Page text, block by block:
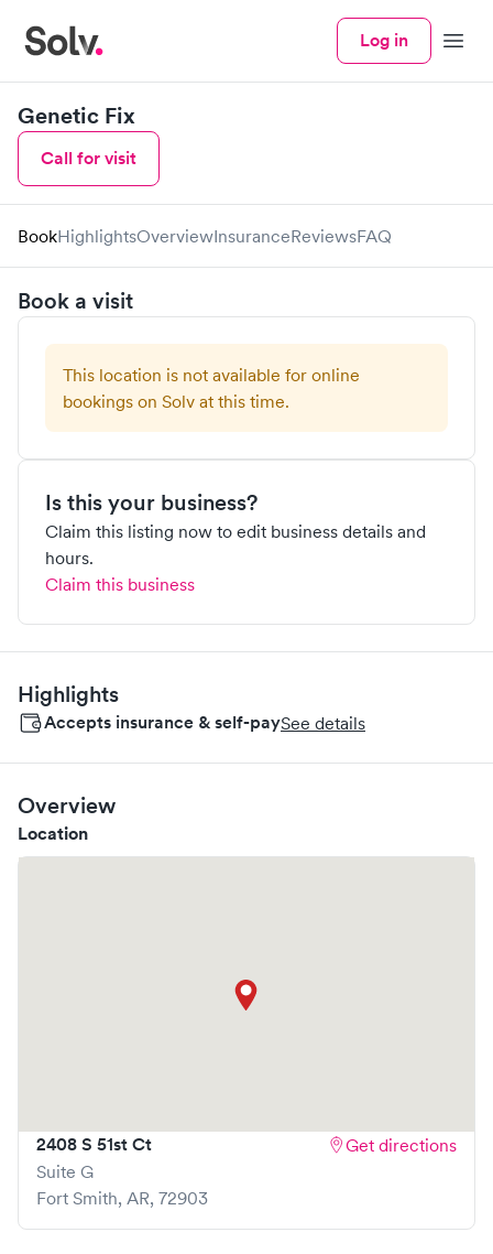
Log in Menu
Genetic Fix
Call for visit
BookHighlightsOverviewInsuranceReviewsFAQ
Book a visit
This location is not available for online
bookings on Solv at this time.
Is this your business?
Claim this listing now to edit business details and
hours.
Claim this business
Highlights
Accepts insurance & self-paySee details
Overview
Location
2408 S 51st Ct
Suite G
Fort Smith, AR, 72903
Get directions